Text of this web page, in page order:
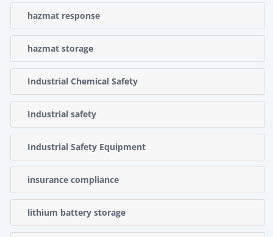
hazmat response
hazmat storage
Industrial Chemical Safety
Industrial safety
Industrial Safety Equipment
insurance compliance
lithium battery storage